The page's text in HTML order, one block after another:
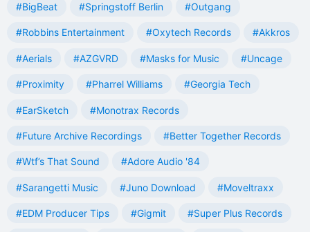
#BigBeat #Springstoff Berlin #Outgang
#Robbins Entertainment #Oxytech Records #Akkros
#Aerials #AZGVRD #Masks for Music #Uncage
#Proximity #Pharrel Williams #Georgia Tech
#EarSketch #Monotrax Records
#Future Archive Recordings #Better Together Records
#Wtf’s That Sound #Adore Audio '84
#Sarangetti Music #Juno Download #Moveltraxx
#EDM Producer Tips #Gigmit #Super Plus Records